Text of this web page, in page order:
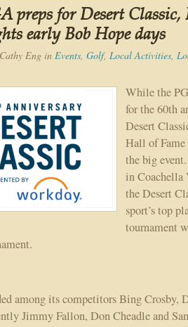
preps for Desert Classic,
early Bob Hope days
Cathy Eng in Events, Golf, Local Activities,
While the
for the 60th
Desert
Hall of Fame
the big
in Coachella
the Desert
sport’s top
tournament
among its competitors Bing Crosby,
Jimmy Fallon, Don Cheadle and